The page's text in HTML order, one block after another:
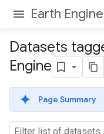
Earth
Datasets
Engine
Page Summary